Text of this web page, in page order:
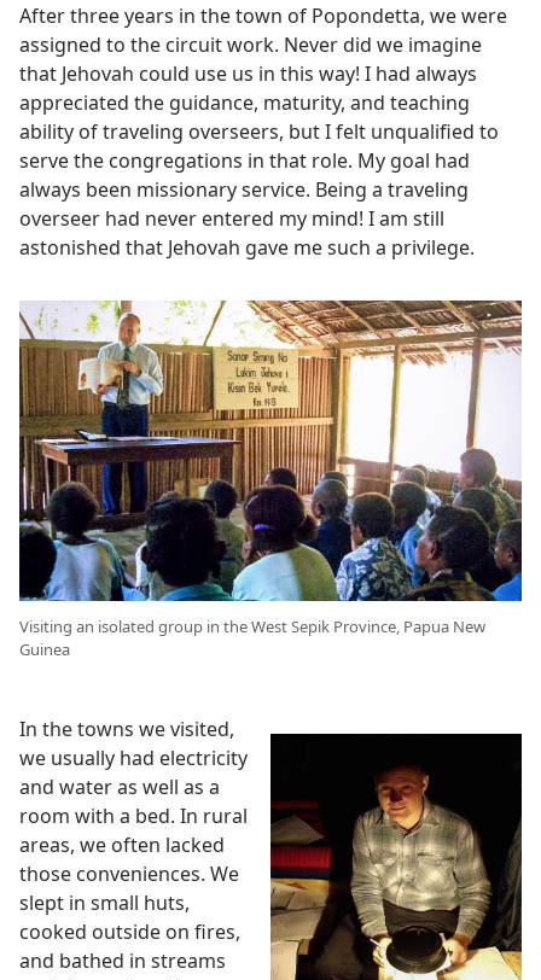
After three years in the town of Popondetta, we were
assigned to the circuit work. Never did we imagine
that Jehovah could use us in this way! I had always
appreciated the guidance, maturity, and teaching
ability of traveling overseers, but I felt unqualified to
serve the congregations in that role. My goal had
always been missionary service. Being a traveling
overseer had never entered my mind! I am still
astonished that Jehovah gave me such a privilege.
Visiting an isolated group in the West Sepik Province, Papua New
Guinea
In the towns we visited,
we usually had electricity
and water as well as a
room with a bed. In rural
areas, we often lacked
those conveniences. We
slept in small huts,
cooked outside on fires,
and bathed in streams